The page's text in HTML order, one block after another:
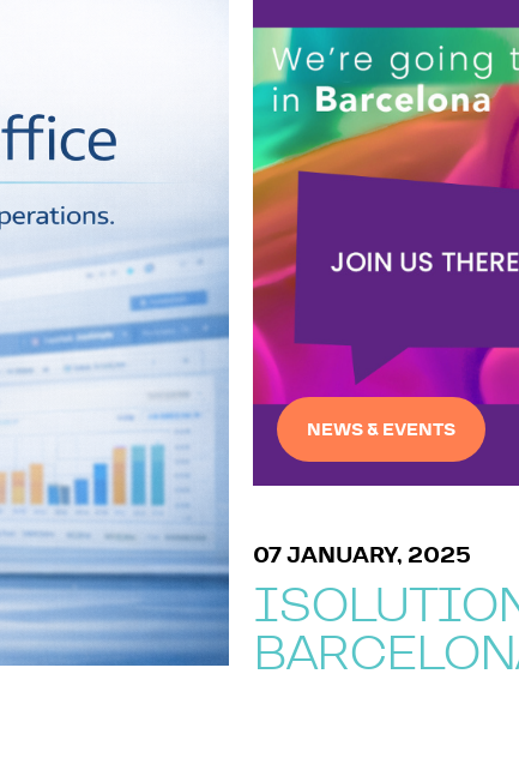
NEWS & EVENTS
07 JANUARY, 2025